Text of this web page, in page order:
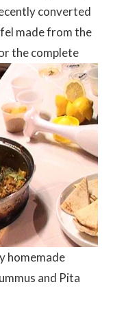
converted
made from the
the complete
homemade
and Pita